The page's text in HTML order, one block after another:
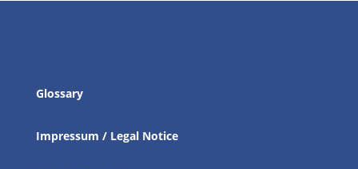
Glossary
Impressum / Legal Notice